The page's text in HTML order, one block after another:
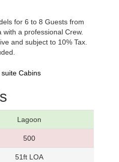
for 6 to 8 Guests from
a professional Crew.
and subject to 10% Tax.
Cabins
Lagoon
500
51ft LOA